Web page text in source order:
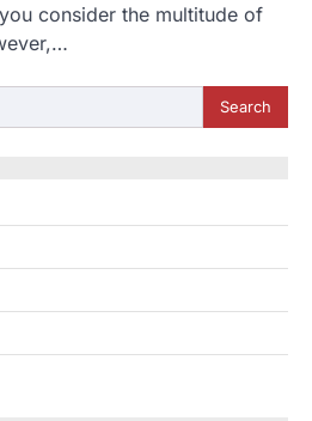
consider the multitude of